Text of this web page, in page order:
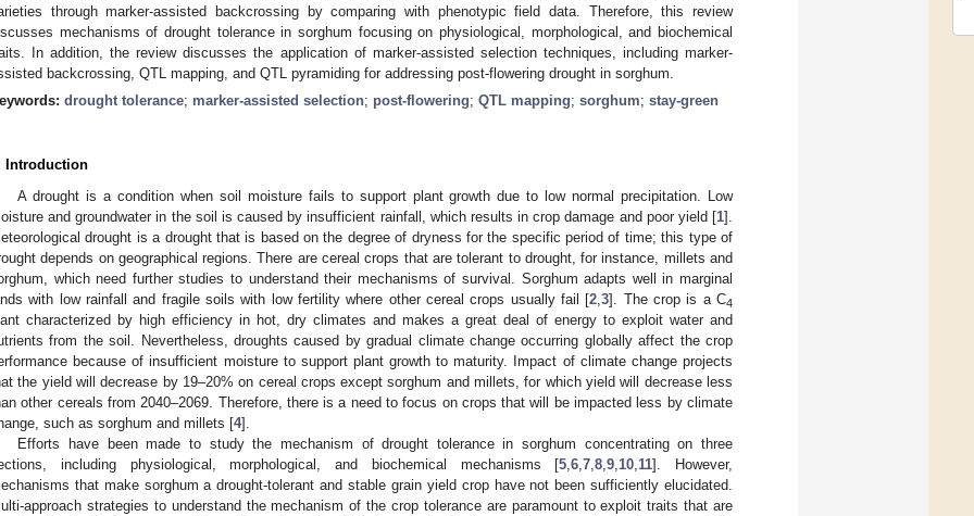
through marker-assisted backcrossing by comparing with phenotypic field data. Therefore, this review
mechanisms of drought tolerance in sorghum focusing on physiological, morphological, and biochemical
In addition, the review discusses the application of marker-assisted selection techniques, including marker-
backcrossing, QTL mapping, and QTL pyramiding for addressing post-flowering drought in sorghum.
drought tolerance; marker-assisted selection; post-flowering; QTL mapping; sorghum; stay-green
Introduction
A drought is a condition when soil moisture fails to support plant growth due to low normal precipitation. Low
and groundwater in the soil is caused by insufficient rainfall, which results in crop damage and poor yield [1].
drought is a drought that is based on the degree of dryness for the specific period of time; this type of
depends on geographical regions. There are cereal crops that are tolerant to drought, for instance, millets and
which need further studies to understand their mechanisms of survival. Sorghum adapts well in marginal
with low rainfall and fragile soils with low fertility where other cereal crops usually fail [2,3]. The crop is a C4
characterized by high efficiency in hot, dry climates and makes a great deal of energy to exploit water and
from the soil. Nevertheless, droughts caused by gradual climate change occurring globally affect the crop
because of insufficient moisture to support plant growth to maturity. Impact of climate change projects
the yield will decrease by 19–20% on cereal crops except sorghum and millets, for which yield will decrease less
other cereals from 2040–2069. Therefore, there is a need to focus on crops that will be impacted less by climate
such as sorghum and millets [4].
Efforts have been made to study the mechanism of drought tolerance in sorghum concentrating on three
including physiological, morphological, and biochemical mechanisms [5,6,7,8,9,10,11]. However,
that make sorghum a drought-tolerant and stable grain yield crop have not been sufficiently elucidated.
approach strategies to understand the mechanism of the crop tolerance are paramount to exploit traits that are